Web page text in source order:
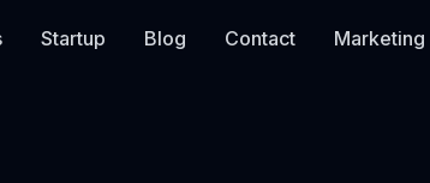
Startup Blog Contact Marketing